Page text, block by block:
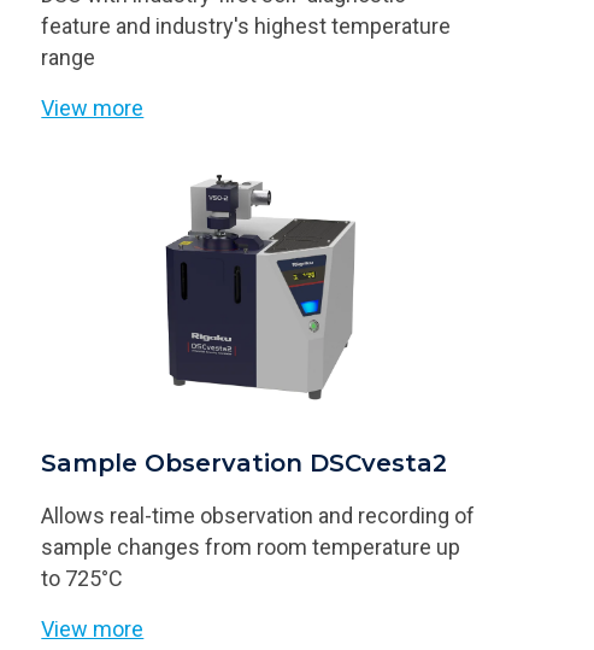
feature and industry's highest temperature
range
View more
Sample Observation DSCvesta2
Allows real-time observation and recording of
sample changes from room temperature up
to 725°C
View more